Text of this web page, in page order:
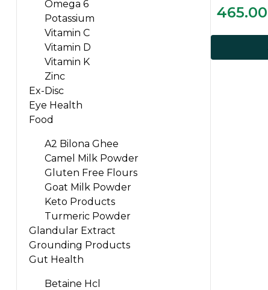
Omega 6
Potassium
Vitamin C
Vitamin D
Vitamin K
Zinc
Ex-Disc
Eye Health
Food
A2 Bilona Ghee
Camel Milk Powder
Gluten Free Flours
Goat Milk Powder
Keto Products
Turmeric Powder
Glandular Extract
Grounding Products
Gut Health
Betaine Hcl
465.00